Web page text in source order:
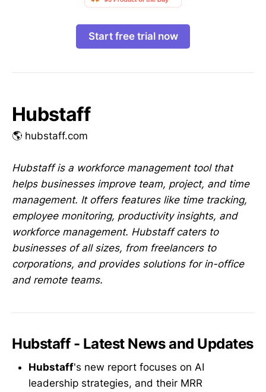
Start free trial now
Hubstaff
🌎 hubstaff.com
Hubstaff is a workforce management tool that
helps businesses improve team, project, and time
management. It offers features like time tracking,
employee monitoring, productivity insights, and
workforce management. Hubstaff caters to
businesses of all sizes, from freelancers to
corporations, and provides solutions for in-office
and remote teams.
Hubstaff - Latest News and Updates
Hubstaff's new report focuses on AI
leadership strategies, and their MRR